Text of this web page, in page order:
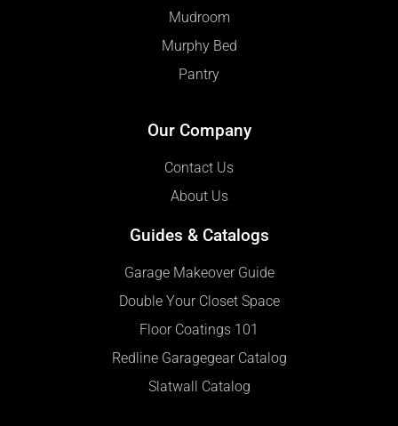
Mudroom
Murphy Bed
Pantry
Our Company
Contact Us
About Us
Guides & Catalogs
Garage Makeover Guide
Double Your Closet Space
Floor Coatings 101
Redline Garagegear Catalog
Slatwall Catalog